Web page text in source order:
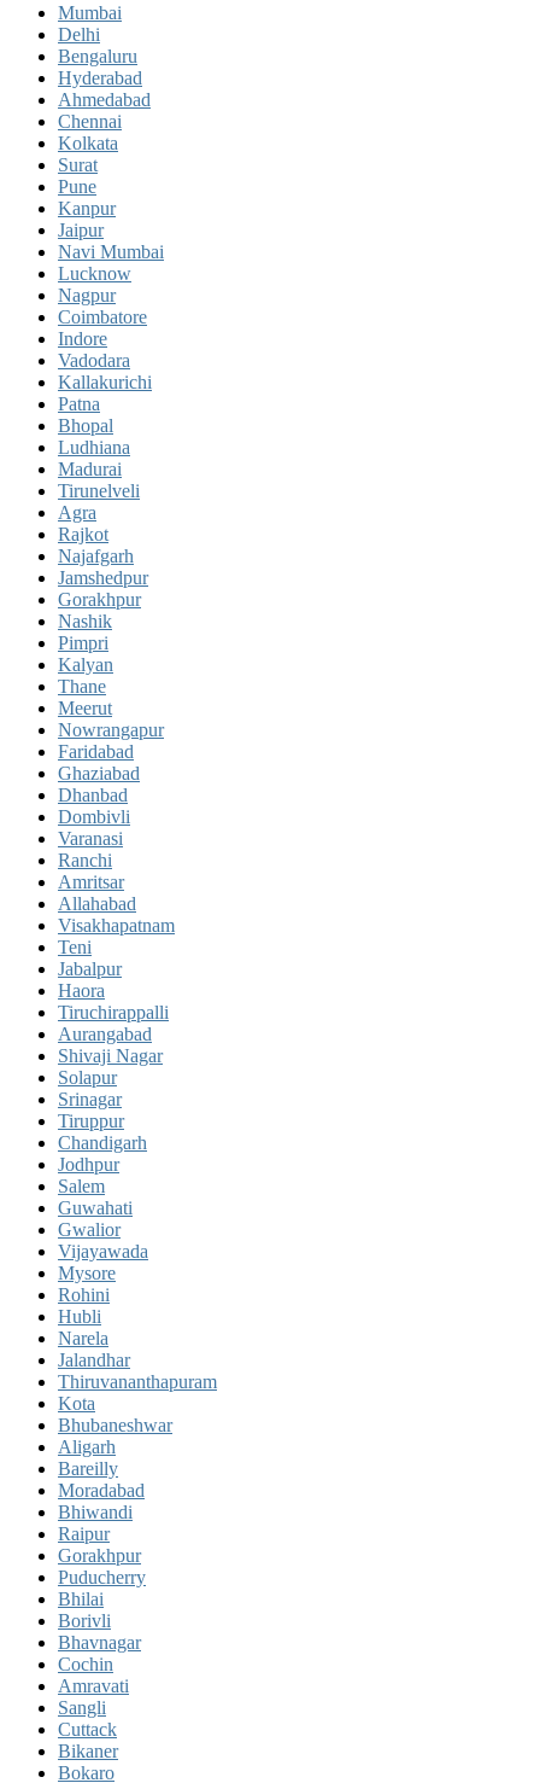
Mumbai
Delhi
Bengaluru
Hyderabad
Ahmedabad
Chennai
Kolkata
Surat
Pune
Kanpur
Jaipur
Navi Mumbai
Lucknow
Nagpur
Coimbatore
Indore
Vadodara
Kallakurichi
Patna
Bhopal
Ludhiana
Madurai
Tirunelveli
Agra
Rajkot
Najafgarh
Jamshedpur
Gorakhpur
Nashik
Pimpri
Kalyan
Thane
Meerut
Nowrangapur
Faridabad
Ghaziabad
Dhanbad
Dombivli
Varanasi
Ranchi
Amritsar
Allahabad
Visakhapatnam
Teni
Jabalpur
Haora
Tiruchirappalli
Aurangabad
Shivaji Nagar
Solapur
Srinagar
Tiruppur
Chandigarh
Jodhpur
Salem
Guwahati
Gwalior
Vijayawada
Mysore
Rohini
Hubli
Narela
Jalandhar
Thiruvananthapuram
Kota
Bhubaneshwar
Aligarh
Bareilly
Moradabad
Bhiwandi
Raipur
Gorakhpur
Puducherry
Bhilai
Borivli
Bhavnagar
Cochin
Amravati
Sangli
Cuttack
Bikaner
Bokaro